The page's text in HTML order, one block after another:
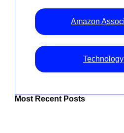
Amazon
Technology
Most Recent Posts